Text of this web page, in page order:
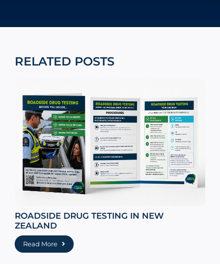
RELATED POSTS
ROADSIDE DRUG TESTING IN NEW
ZEALAND
Read More